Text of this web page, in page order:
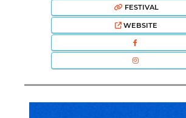
FESTIVAL
WEBSITE